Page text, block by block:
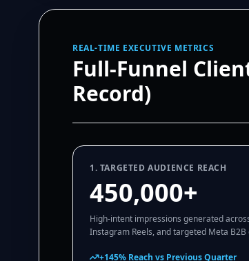
REAL-TIME EXECUTIVE METRICS
Full-Funnel
Record)
1. TARGETED AUDIENCE REACH
450,000+
High-intent impressions generated
Instagram Reels, and targeted Meta B2B
+145% Reach vs Previous Quarter